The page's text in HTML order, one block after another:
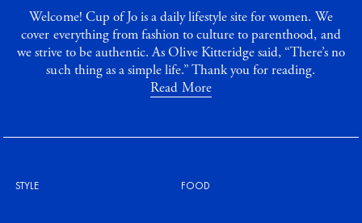
Welcome! Cup of Jo is a daily lifestyle site for women. We
cover everything from fashion to culture to parenthood, and
we strive to be authentic. As Olive Kitteridge said, “There’s no
such thing as a simple life.” Thank you for reading.
Read More
STYLE FOOD